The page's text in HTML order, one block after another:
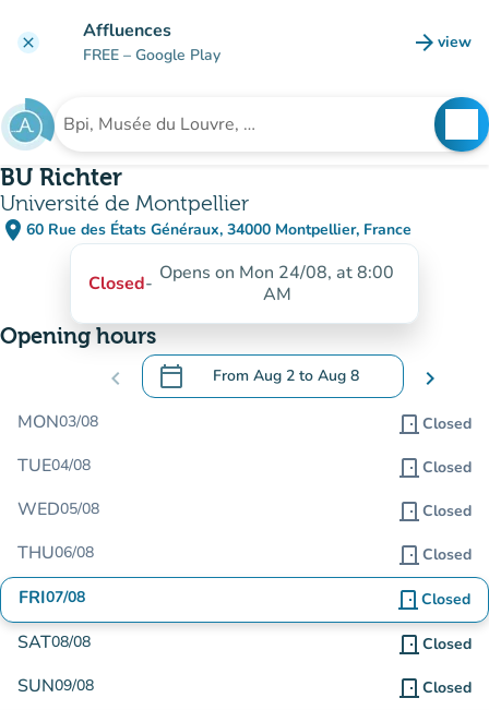
clear Affluences
FREE – Google Play arrow_forward view
(new
Search for an institution
BU Richter
Université de Montpellier
place 60 Rue des États Généraux, 34000 Montpellier, France
(open in Google Maps)
(new tab)
Closed- Opens on Mon 24/08, at 8:00
AM
Opening hours
chevron_left calendar_today From Aug 2 to Aug 8
.Open the calendar to change dates
chevron_right
MON03/08 door_front Closed
TUE04/08 door_front Closed
WED05/08 door_front Closed
THU06/08 door_front Closed
FRI07/08 door_front Closed
SAT08/08 door_front Closed
SUN09/08 door_front Closed